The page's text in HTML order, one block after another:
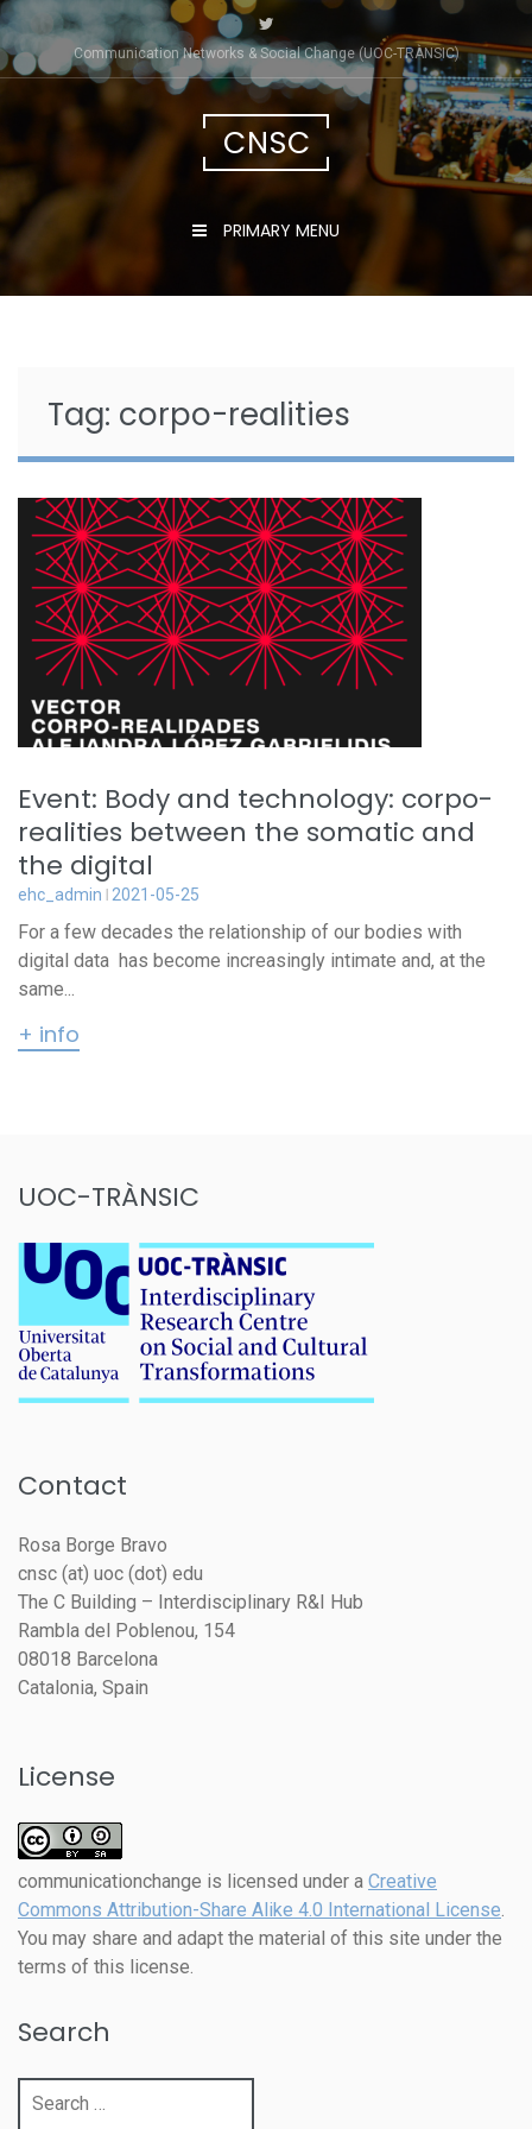
Skip
to
content
Communication Networks & Social Change (UOC-TRÀNSIC)
CNSC
PRIMARY MENU
Tag: corpo-realities
Event: Body and technology: corpo-
realities between the somatic and
the digital
ehc_admin 2021-05-25
For a few decades the relationship of our bodies with
digital data has become increasingly intimate and, at the
same...
+ info
UOC-TRÀNSIC
Contact
Rosa Borge Bravo
cnsc (at) uoc (dot) edu
The C Building – Interdisciplinary R&I Hub
Rambla del Poblenou, 154
08018 Barcelona
Catalonia, Spain
License
communicationchange is licensed under a Creative
Commons Attribution-Share Alike 4.0 International License.
You may share and adapt the material of this site under the
terms of this license.
Search
Search